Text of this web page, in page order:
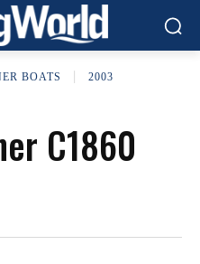
BOATS
2003
C1860